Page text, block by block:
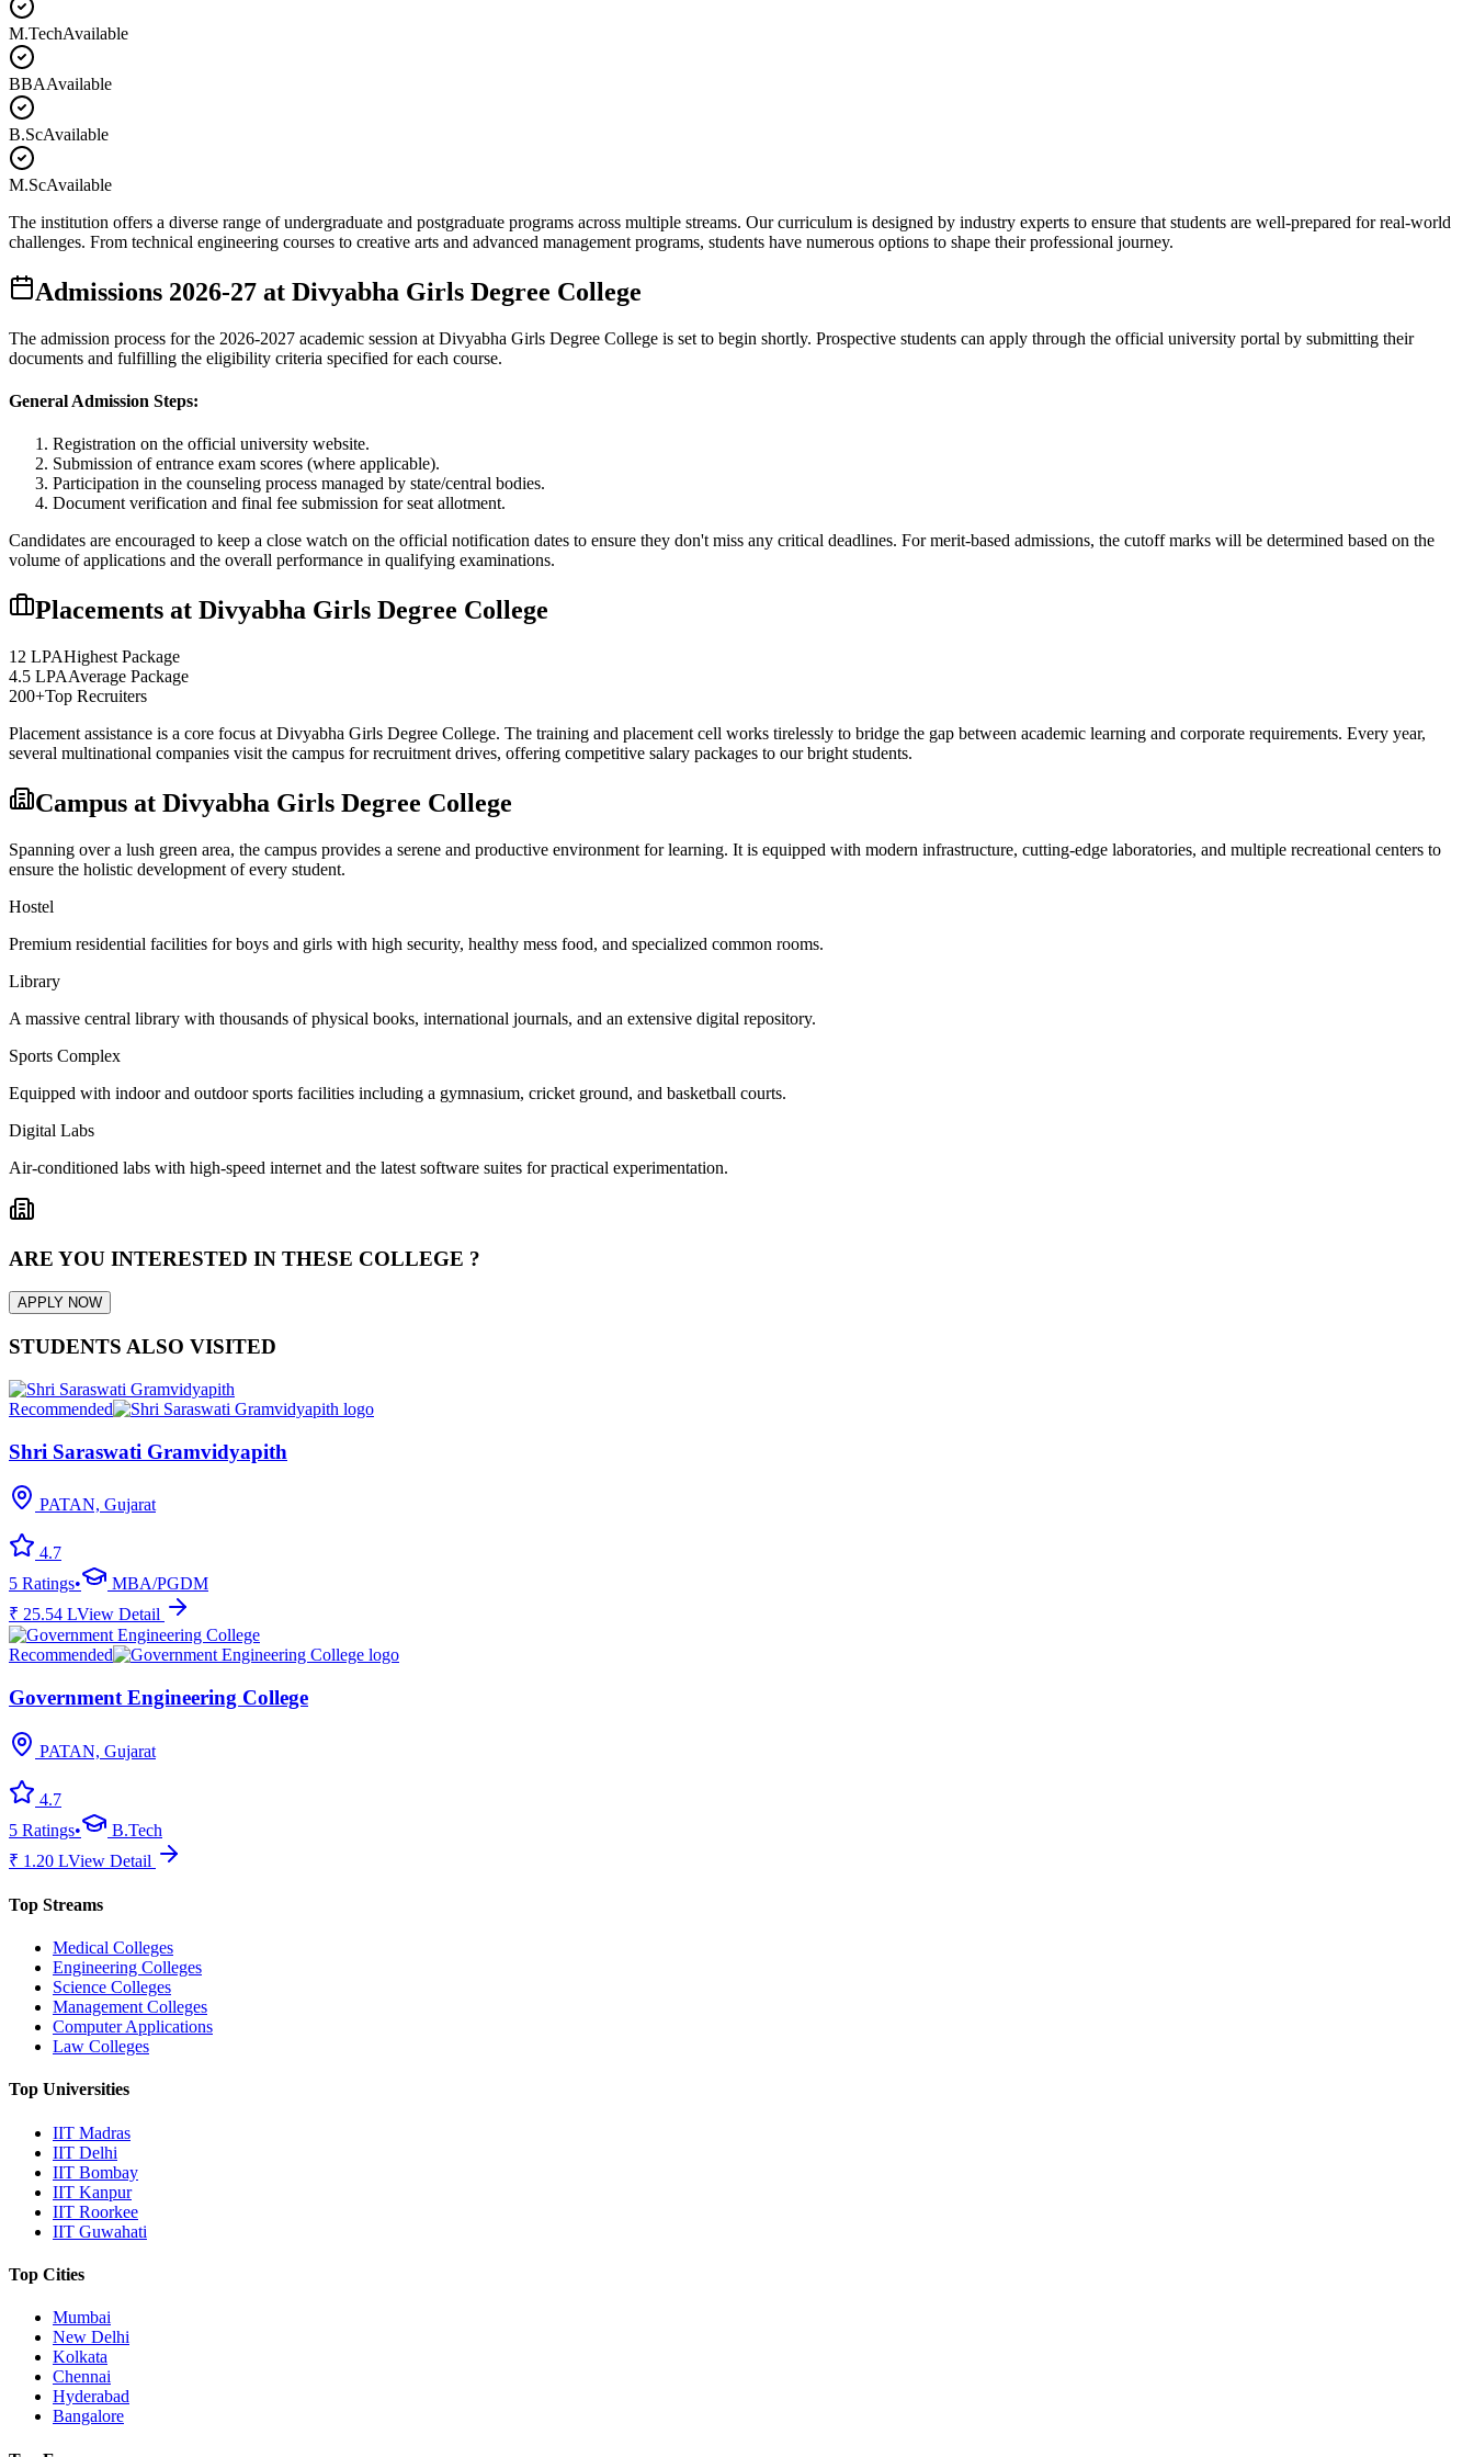
M.TechAvailable
BBAAvailable
B.ScAvailable
M.ScAvailable
The institution offers a diverse range of undergraduate and postgraduate programs across multiple streams. Our curriculum is designed by industry experts to ensure that students are well-prepared for real-world
challenges. From technical engineering courses to creative arts and advanced management programs, students have numerous options to shape their professional journey.
Admissions 2026-27 at Divyabha Girls Degree College
The admission process for the 2026-2027 academic session at Divyabha Girls Degree College is set to begin shortly. Prospective students can apply through the official university portal by submitting their
documents and fulfilling the eligibility criteria specified for each course.
General Admission Steps:
Registration on the official university website.
Submission of entrance exam scores (where applicable).
Participation in the counseling process managed by state/central bodies.
Document verification and final fee submission for seat allotment.
Candidates are encouraged to keep a close watch on the official notification dates to ensure they don't miss any critical deadlines. For merit-based admissions, the cutoff marks will be determined based on the
volume of applications and the overall performance in qualifying examinations.
Placements at Divyabha Girls Degree College
12 LPAHighest Package
4.5 LPAAverage Package
200+Top Recruiters
Placement assistance is a core focus at Divyabha Girls Degree College. The training and placement cell works tirelessly to bridge the gap between academic learning and corporate requirements. Every year,
several multinational companies visit the campus for recruitment drives, offering competitive salary packages to our bright students.
Campus at Divyabha Girls Degree College
Spanning over a lush green area, the campus provides a serene and productive environment for learning. It is equipped with modern infrastructure, cutting-edge laboratories, and multiple recreational centers to
ensure the holistic development of every student.
Hostel
Premium residential facilities for boys and girls with high security, healthy mess food, and specialized common rooms.
Library
A massive central library with thousands of physical books, international journals, and an extensive digital repository.
Sports Complex
Equipped with indoor and outdoor sports facilities including a gymnasium, cricket ground, and basketball courts.
Digital Labs
Air-conditioned labs with high-speed internet and the latest software suites for practical experimentation.
ARE YOU INTERESTED IN THESE COLLEGE ?
APPLY NOW
STUDENTS ALSO VISITED
Recommended
Shri Saraswati Gramvidyapith
PATAN, Gujarat
4.7
5 Ratings•
MBA/PGDM
₹ 25.54 LView Detail
Recommended
Government Engineering College
PATAN, Gujarat
4.7
5 Ratings•
B.Tech
₹ 1.20 LView Detail
Top Streams
Medical Colleges
Engineering Colleges
Science Colleges
Management Colleges
Computer Applications
Law Colleges
Top Universities
IIT Madras
IIT Delhi
IIT Bombay
IIT Kanpur
IIT Roorkee
IIT Guwahati
Top Cities
Mumbai
New Delhi
Kolkata
Chennai
Hyderabad
Bangalore